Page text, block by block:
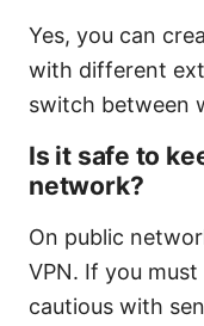
Yes, you can
with different
switch between
Is it safe to
network?
On public
VPN. If you
cautious with